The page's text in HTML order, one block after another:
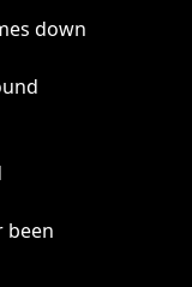
down
been